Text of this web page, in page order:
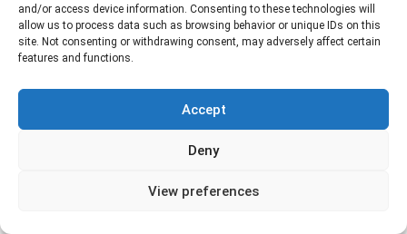
and/or access device information. Consenting to these technologies will
allow us to process data such as browsing behavior or unique IDs on this
site. Not consenting or withdrawing consent, may adversely affect certain
features and functions.
Accept
Deny
View preferences
7 Days Big Five Tanzania Safari Experience.